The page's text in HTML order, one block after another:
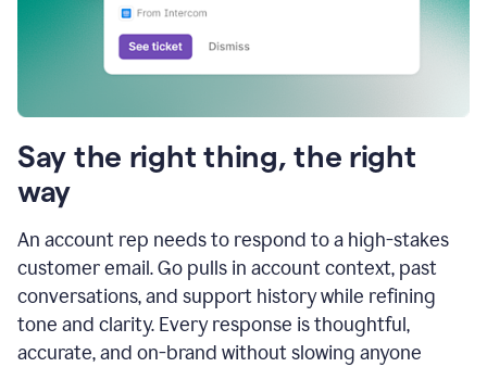
Say the right thing, the right
way
An account rep needs to respond to a high-stakes
customer email. Go pulls in account context, past
conversations, and support history while refining
tone and clarity. Every response is thoughtful,
accurate, and on-brand without slowing anyone